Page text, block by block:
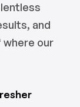
and
our